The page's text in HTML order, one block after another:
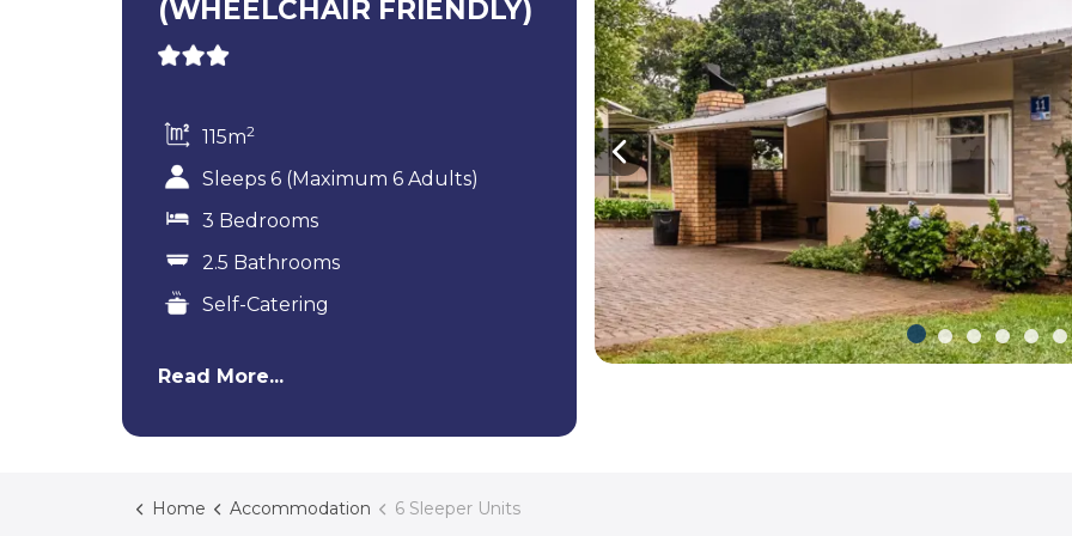
(WHEELCHAIR FRIENDLY)
115m2
Sleeps 6 (Maximum 6 Adults)
3 Bedrooms
2.5 Bathrooms
Self-Catering
Read More...
Previous
Home Accommodation 6 Sleeper Units